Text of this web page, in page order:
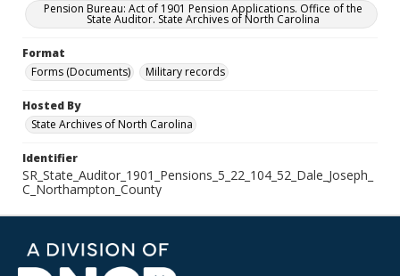
Pension Bureau: Act of 1901 Pension Applications. Office of the
State Auditor. State Archives of North Carolina
Format
Forms (Documents)
Military records
Hosted By
State Archives of North Carolina
Identifier
SR_State_Auditor_1901_Pensions_5_22_104_52_Dale_Joseph_
C_Northampton_County